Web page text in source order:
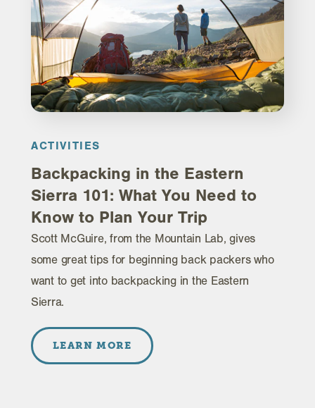
ACTIVITIES
Backpacking in the Eastern
Sierra 101: What You Need to
Know to Plan Your Trip
Scott McGuire, from the Mountain Lab, gives
some great tips for beginning back packers who
want to get into backpacking in the Eastern
Sierra.
LEARN MORE